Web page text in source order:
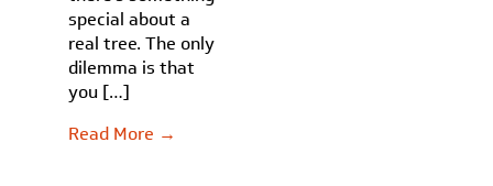
special about a
real tree. The only
dilemma is that
you […]
Read More →